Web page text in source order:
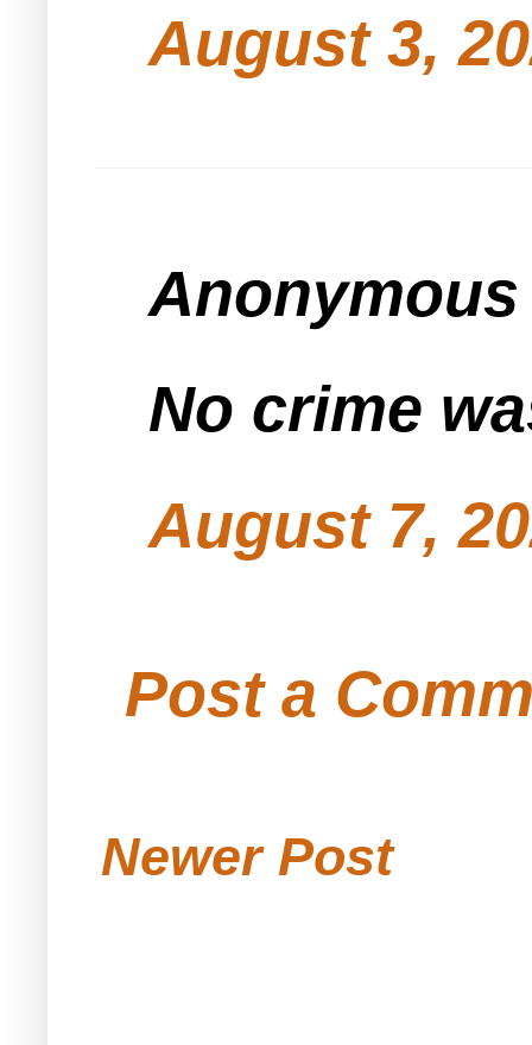
August 3,
No crime
August 7,
Post a
Newer Post